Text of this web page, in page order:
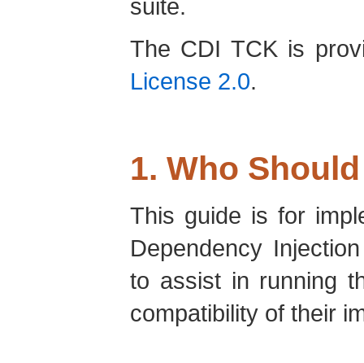
suite.
The CDI TCK is
License 2.0.
1. Who
This guide is for
Dependency
to assist in running
compatibility of their